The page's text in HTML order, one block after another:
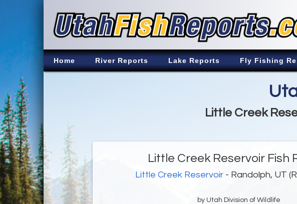
Home River Reports Lake Reports Fly Fishing
Little Creek
Little Creek Reservoir Fish
Little Creek Reservoir - Randolph, UT
by Utah Division of Wildlife